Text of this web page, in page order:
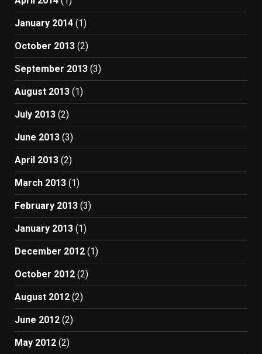
January 2014 (1)
October 2013 (2)
September 2013 (3)
August 2013 (1)
July 2013 (2)
June 2013 (3)
April 2013 (2)
March 2013 (1)
February 2013 (3)
January 2013 (1)
December 2012 (1)
October 2012 (2)
August 2012 (2)
June 2012 (2)
May 2012 (2)